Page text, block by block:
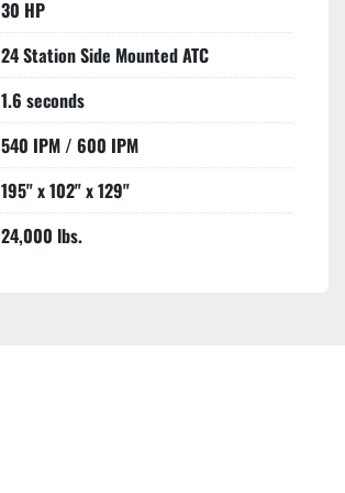
30 HP
24 Station Side Mounted ATC
1.6 seconds
540 IPM / 600 IPM
195" x 102" x 129"
24,000 lbs.